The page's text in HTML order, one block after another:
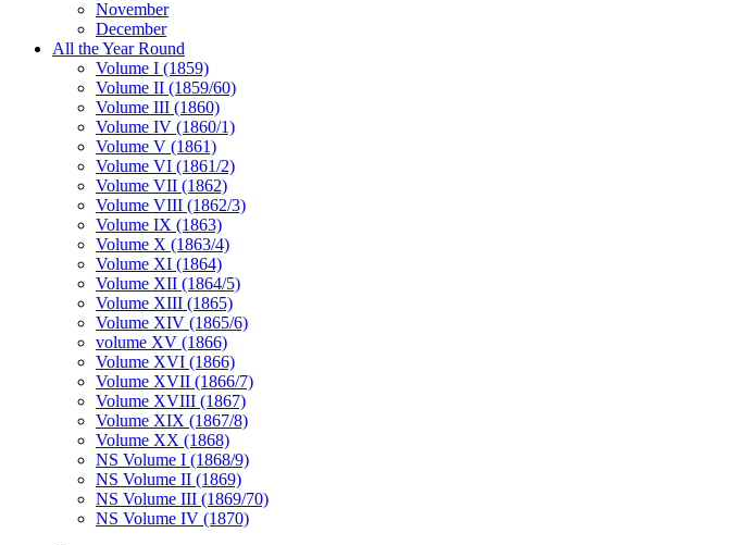
November
December
All the Year Round
Volume I (1859)
Volume II (1859/60)
Volume III (1860)
Volume IV (1860/1)
Volume V (1861)
Volume VI (1861/2)
Volume VII (1862)
Volume VIII (1862/3)
Volume IX (1863)
Volume X (1863/4)
Volume XI (1864)
Volume XII (1864/5)
Volume XIII (1865)
Volume XIV (1865/6)
volume XV (1866)
Volume XVI (1866)
Volume XVII (1866/7)
Volume XVIII (1867)
Volume XIX (1867/8)
Volume XX (1868)
NS Volume I (1868/9)
NS Volume II (1869)
NS Volume III (1869/70)
NS Volume IV (1870)